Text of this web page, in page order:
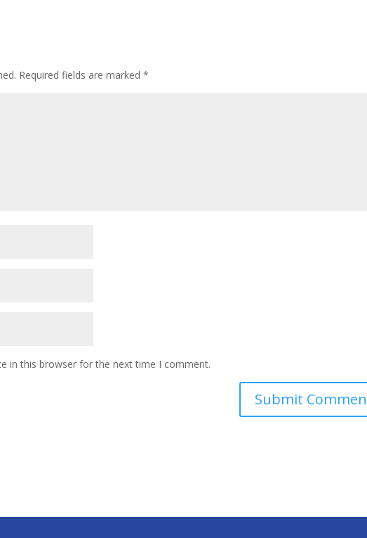
Required fields are marked*
in this browser for the next time I comment.